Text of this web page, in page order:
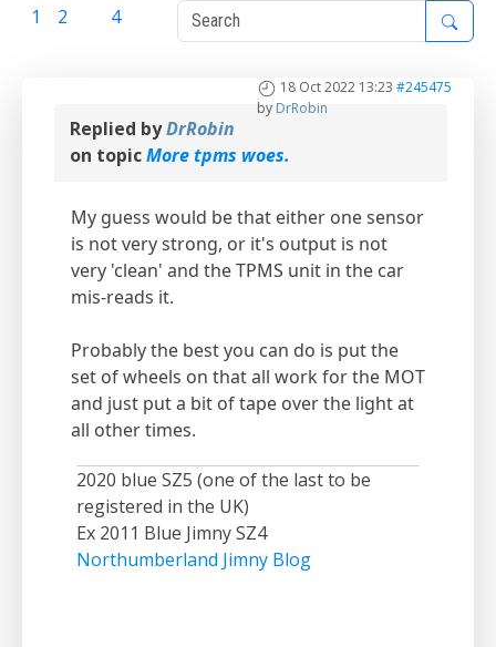
1 2 4
18 Oct 2022 13:23 #245475
byDrRobin
Replied byDrRobin
on topicMore tpms woes.
My guess would be that either one sensor
is not very strong, or it's output is not
very 'clean' and the TPMS unit in the car
mis-reads it.
Probably the best you can do is put the
set of wheels on that all work for the MOT
and just put a bit of tape over the light at
all other times.
2020 blue SZ5 (one of the last to be
registered in the UK)
Ex 2011 Blue Jimny SZ4
Northumberland Jimny Blog